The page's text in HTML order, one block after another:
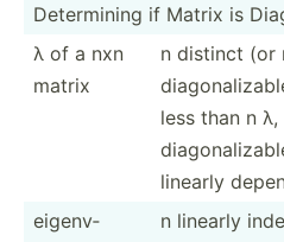
Determ­ining if Matrix is
λ of a nxn
matrix
n distinct (or
less than n
linearly
eigenv­
n linearly